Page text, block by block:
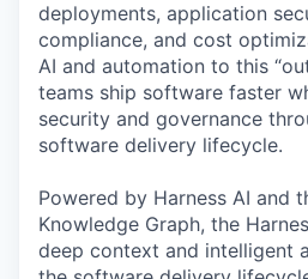
deployments, application
compliance, and cost
AI and automation to this
teams ship software faster
security and governance
software delivery lifecycle.
Powered by Harness AI and
Knowledge Graph, the
deep context and intelligent